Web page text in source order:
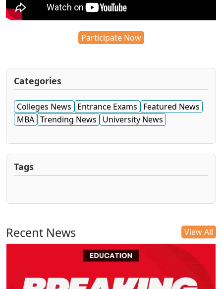
Participate Now
Categories
Colleges News Entrance Exams
Featured News
MBA Trending News University News
Tags
Recent News View All